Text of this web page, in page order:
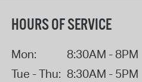
HOURS OF SERVICE
Mon:
8:30AM - 8PM
Tue - Thu: 8:30AM - 5PM